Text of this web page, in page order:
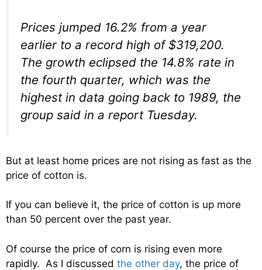
Prices jumped 16.2% from a year
earlier to a record high of $319,200.
The growth eclipsed the 14.8% rate in
the fourth quarter, which was the
highest in data going back to 1989, the
group said in a report Tuesday.
But at least home prices are not rising as fast as the
price of cotton is.
If you can believe it, the price of cotton is up more
than 50 percent over the past year.
Of course the price of corn is rising even more
rapidly. As I discussed the other day, the price of